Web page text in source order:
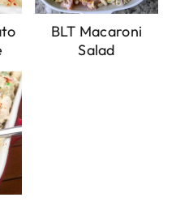
BLT Macaroni
Salad